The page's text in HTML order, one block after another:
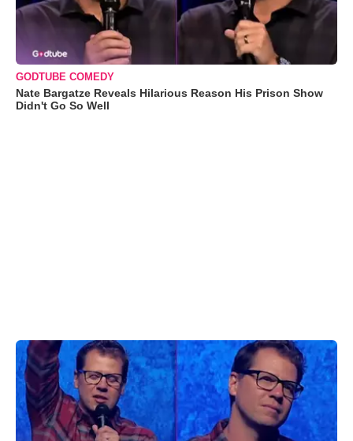
GODTUBE COMEDY
Nate Bargatze Reveals Hilarious Reason His Prison Show
Didn't Go So Well